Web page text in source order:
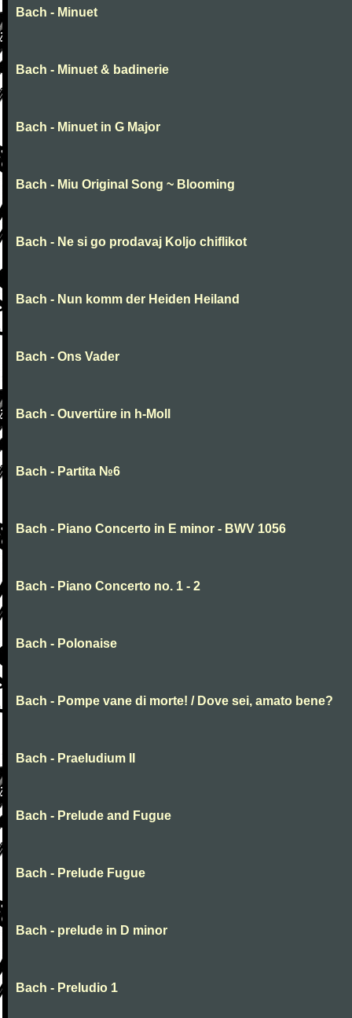
Bach - Minuet
Bach - Minuet & badinerie
Bach - Minuet in G Major
Bach - Miu Original Song ~ Blooming
Bach - Ne si go prodavaj Koljo chiflikot
Bach - Nun komm der Heiden Heiland
Bach - Ons Vader
Bach - Ouvertüre in h-Moll
Bach - Partita №6
Bach - Piano Concerto in E minor - BWV 1056
Bach - Piano Concerto no. 1 - 2
Bach - Polonaise
Bach - Pompe vane di morte! / Dove sei, amato bene?
Bach - Praeludium II
Bach - Prelude and Fugue
Bach - Prelude Fugue
Bach - prelude in D minor
Bach - Preludio 1